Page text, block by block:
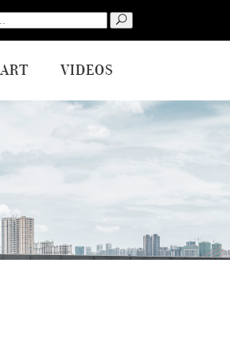
Search
for:
ART VIDEOS